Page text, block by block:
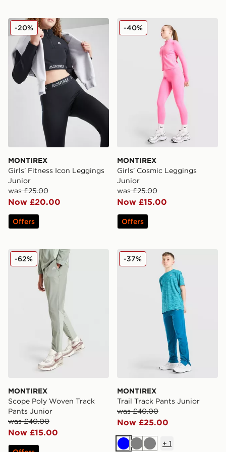
MONTIREX Girls' Fitness Icon Leggings Junior
MONTIREX
Girls' Fitness Icon Leggings
Junior
was £25.00
Now £20.00
-20%
Offers
MONTIREX Girls' Cosmic
MONTIREX
Girls' Cosmic Leggings
Junior
was £25.00
Now £15.00
-40%
Offers
MONTIREX Scope Poly Woven Track Pants Junior
MONTIREX
Scope Poly Woven Track
Pants Junior
was £40.00
Now £15.00
-62% MONTIREX Trail Track
MONTIREX
Trail Track Pants Junior
was £40.00
Now £25.00
-37%
BlueGreyGrey
+ 1